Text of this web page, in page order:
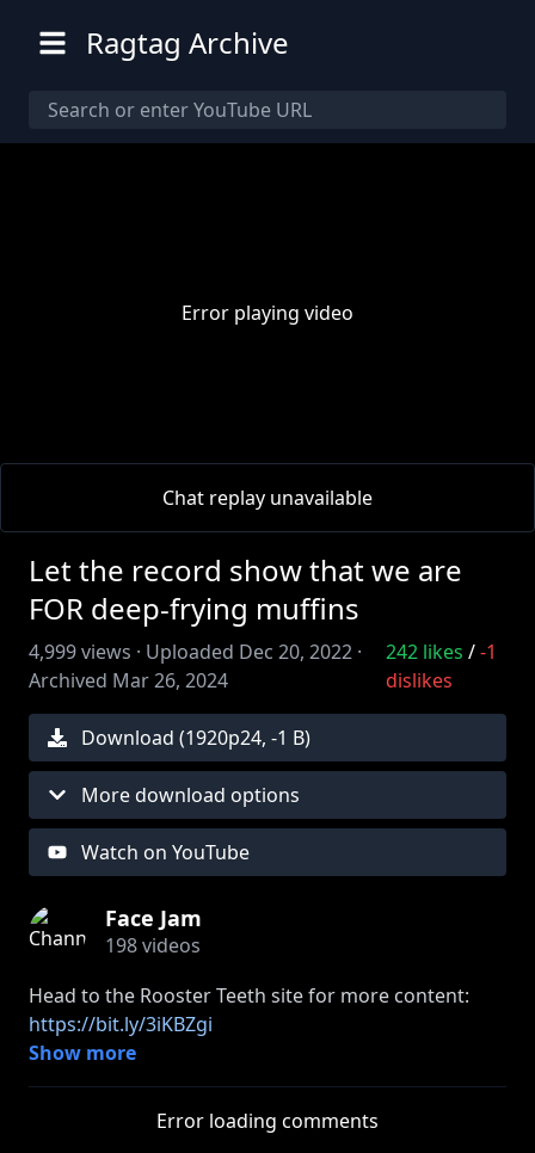
Ragtag Archive
Error playing video
Chat replay unavailable
Let the record show that we are
FOR deep-frying muffins
4,999views · Uploaded Dec 20, 2022 ·
Archived Mar 26, 2024
242likes / -1
dislikes
Download (1920p24, -1 B)
More download options
Watch on YouTube
Face Jam
198videos
Head to the Rooster Teeth site for more content:
https://bit.ly/3iKBZgi
» Get your Face Jam merch:https://bit.ly/3vzt9Vs
https://bit.ly/35qGW62
Show more
Error loading comments